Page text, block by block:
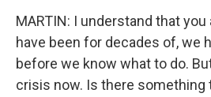
MARTIN: I understand that you
have been for decades of, we
before we know what to do.
crisis now. Is there something